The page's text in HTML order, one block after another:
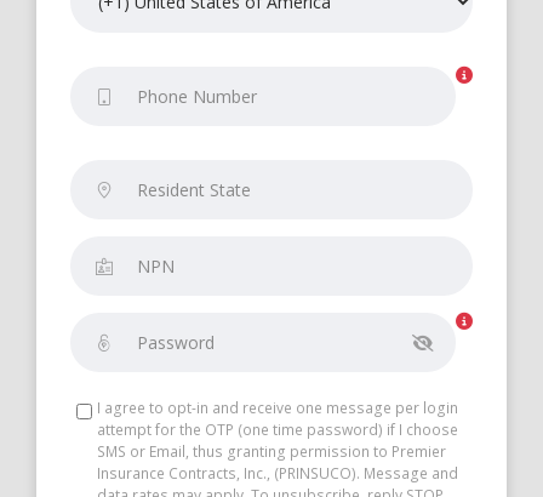
I agree to opt-in and receive one message per login
attempt for the OTP (one time password) if I choose
SMS or Email, thus granting permission to Premier
Insurance Contracts, Inc., (PRINSUCO). Message and